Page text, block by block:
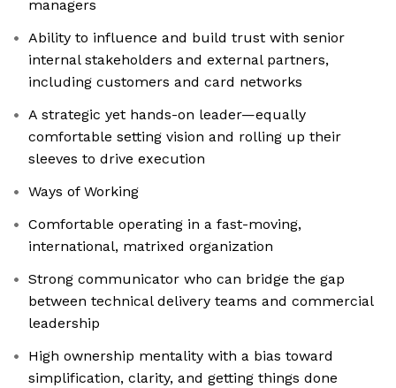
managers
Ability to influence and build trust with senior
internal stakeholders and external partners,
including customers and card networks
A strategic yet hands-on leader—equally
comfortable setting vision and rolling up their
sleeves to drive execution
Ways of Working
Comfortable operating in a fast-moving,
international, matrixed organization
Strong communicator who can bridge the gap
between technical delivery teams and commercial
leadership
High ownership mentality with a bias toward
simplification, clarity, and getting things done